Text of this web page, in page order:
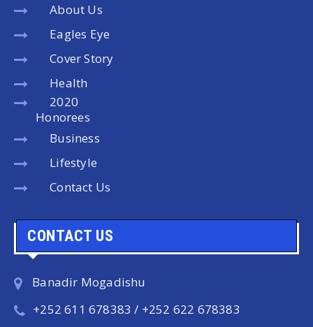
About Us
Eagles Eye
Cover Story
Health
2020
Honorees
Business
Lifestyle
Contact Us
CONTACT US
Banadir Mogadishu
+252 611 678383 / +252 622 678383